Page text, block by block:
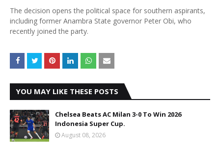
The decision opens the political space for southern aspirants,
including former Anambra State governor Peter Obi, who
recently joined the party.
YOU MAY LIKE THESE POSTS
Chelsea Beats AC Milan 3-0 To Win 2026
Indonesia Super Cup.
August 08, 2026